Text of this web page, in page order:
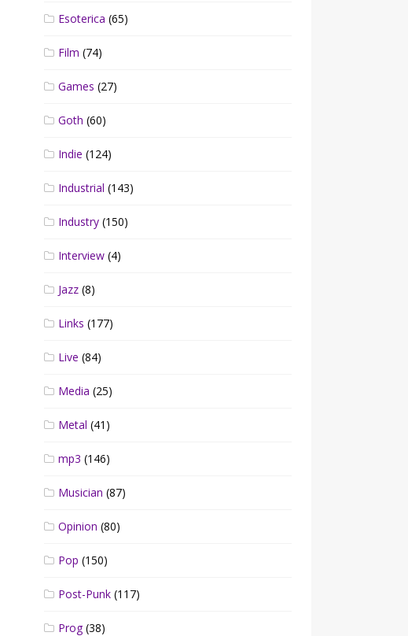
Esoterica (65)
Film (74)
Games (27)
Goth (60)
Indie (124)
Industrial (143)
Industry (150)
Interview (4)
Jazz (8)
Links (177)
Live (84)
Media (25)
Metal (41)
mp3 (146)
Musician (87)
Opinion (80)
Pop (150)
Post-Punk (117)
Prog(38)